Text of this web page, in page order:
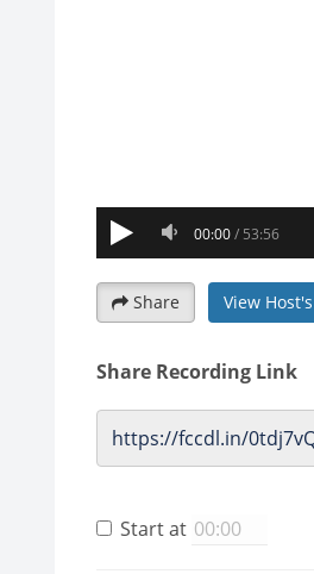
Share View
Share Recording Link
Start at